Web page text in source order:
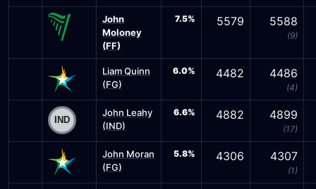
John
Moloney
(FF)
7.5% 5579 5588
(9)
Liam Quinn
(FG)
6.0% 4482 4486
(4)
John Leahy
(IND)
6.6% 4882 4899
(17)
John Moran
(FG)
5.8% 4306 4307
(1)